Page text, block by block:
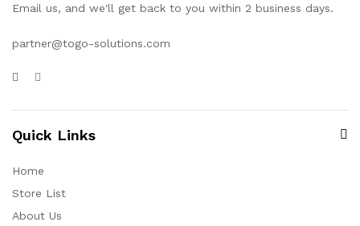
Email us, and we'll get back to you within 2 business days.
partner@togo-solutions.com
Quick Links
Home
Store List
About Us